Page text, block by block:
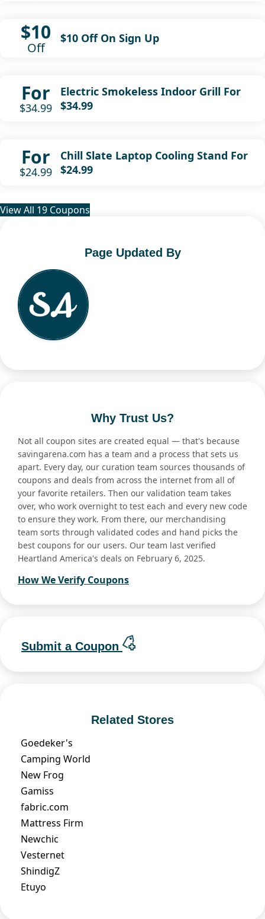
$10
Off
$10 Off On Sign Up
For
$34.99
Electric Smokeless Indoor Grill For
$34.99
For
$24.99
Chill Slate Laptop Cooling Stand For
$24.99
View All 19 Coupons
Page Updated By
Why Trust Us?
Not all coupon sites are created equal — that's because
savingarena.com has a team and a process that sets us
apart. Every day, our curation team sources thousands of
coupons and deals from across the internet from all of
your favorite retailers. Then our validation team takes
over, who work overnight to test each and every new code
to ensure they work. From there, our merchandising
team sorts through validated codes and hand picks the
best coupons for our users. Our team last verified
Heartland America's deals on February 6, 2025.
How We Verify Coupons
Submit a Coupon
Related Stores
Goedeker's
Camping World
New Frog
Gamiss
fabric.com
Mattress Firm
Newchic
Vesternet
ShindigZ
Etuyo